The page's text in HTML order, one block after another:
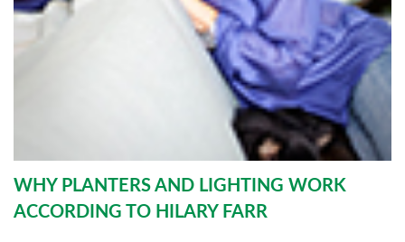
WHY PLANTERS AND LIGHTING WORK
ACCORDING TO HILARY FARR